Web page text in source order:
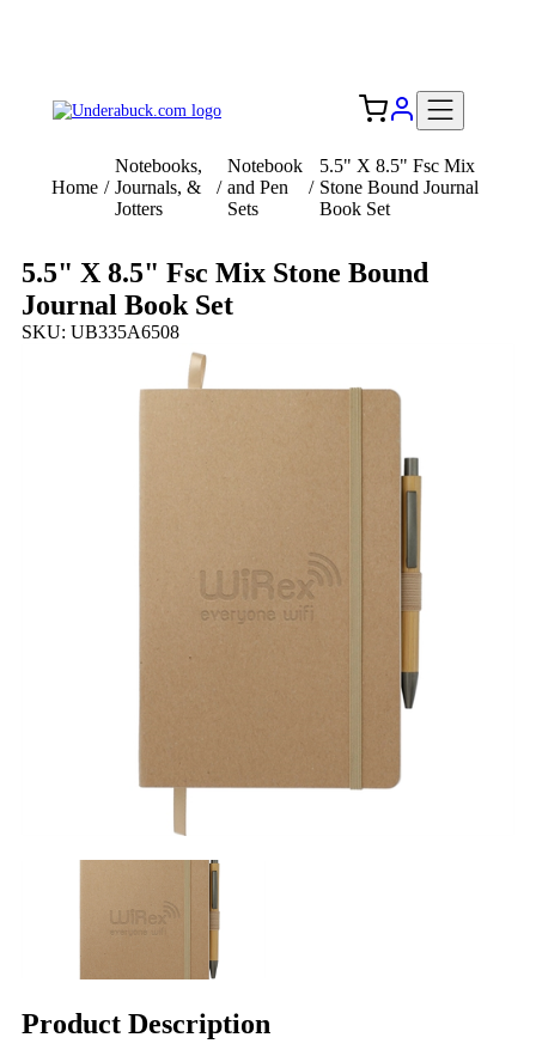
Home /
Notebooks,
Journals, &
Jotters
/
Notebook
and Pen
Sets
/
5.5" X 8.5" Fsc Mix
Stone Bound Journal
Book Set
5.5" X 8.5" Fsc Mix Stone Bound
Journal Book Set
SKU: UB335A6508
Product Description